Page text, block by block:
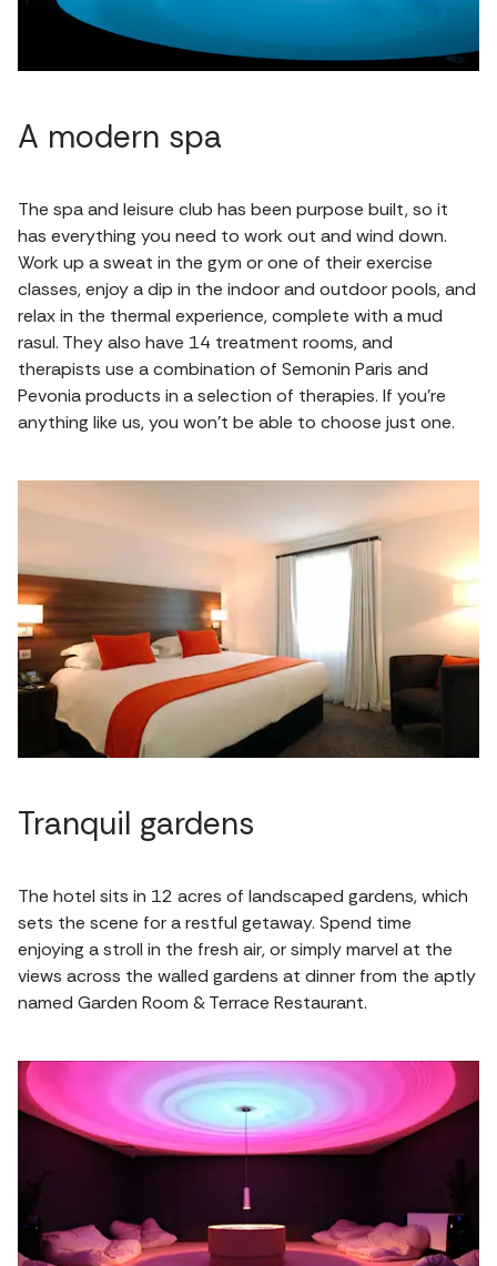
A modern spa
The spa and leisure club has been purpose built, so it
has everything you need to work out and wind down.
Work up a sweat in the gym or one of their exercise
classes, enjoy a dip in the indoor and outdoor pools, and
relax in the thermal experience, complete with a mud
rasul. They also have 14 treatment rooms, and
therapists use a combination of Semonin Paris and
Pevonia products in a selection of therapies. If you're
anything like us, you won't be able to choose just one.
Tranquil gardens
The hotel sits in 12 acres of landscaped gardens, which
sets the scene for a restful getaway. Spend time
enjoying a stroll in the fresh air, or simply marvel at the
views across the walled gardens at dinner from the aptly
named Garden Room & Terrace Restaurant.